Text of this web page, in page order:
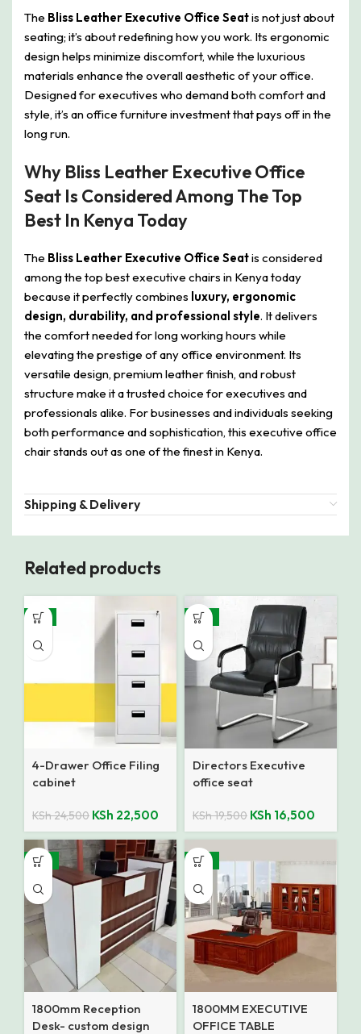
The Bliss Leather Executive Office Seatis not just about
seating; it’s about redefining how you work. Its ergonomic
design helps minimize discomfort, while the luxurious
materials enhance the overall aesthetic of your office.
Designed for executives who demand both comfort and
style, it’s an office furniture investment that pays off in the
long run.
Why Bliss Leather Executive Office
Seat Is Considered Among The Top
Best In Kenya Today
The Bliss Leather Executive Office Seatis considered
among the top best executive chairs in Kenya today
because it perfectly combines luxury, ergonomic
design, durability, and professional style. It delivers
the comfort needed for long working hours while
elevating the prestige of any office environment. Its
versatile design, premium leather finish, and robust
structure make it a trusted choice for executives and
professionals alike. For businesses and individuals seeking
both performance and sophistication, this executive office
chair stands out as one of the finest in Kenya.
Shipping & Delivery
Related products
-8%
4-Drawer Office Filing
cabinet
KSh24,500 KSh 22,500
-15%
Directors Executive
office seat
KSh19,500 KSh 16,500
-12%
1800mm Reception
Desk- custom design
-14%
1800MM EXECUTIVE
OFFICE TABLE